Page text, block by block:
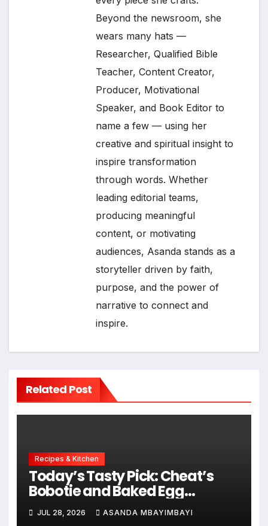
Beyond the newsroom, she
wears many hats —
Researcher, Qualified Bible
Teacher, Content Creator,
Producer, Motivational
Speaker, and Book Editor to
name a few — using her
creative and spiritual insight to
inspire transformation
through words. Whether
leading editorial teams,
producing meaningful
content, or motivating
audiences, Asanda stands as a
storyteller driven by faith,
purpose, and the power of
narrative to connect and
inspire.
Related Post
Recipes & Kitchen
Today’s Tasty Pick: Cheat’s
Bobotie and Baked Egg
Tortillas
JUL 28, 2026 ASANDA MBAYIMBAYI